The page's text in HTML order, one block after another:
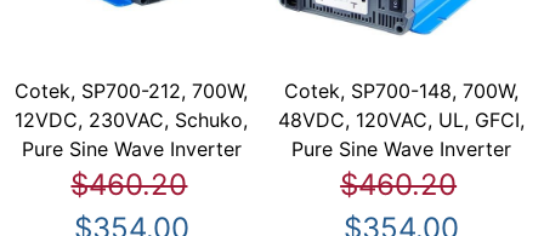
Cotek, SP700-212, 700W,
12VDC, 230VAC, Schuko,
Pure Sine Wave Inverter
$460.20
$354.00
Cotek, SP700-148, 700W,
48VDC, 120VAC, UL, GFCI,
Pure Sine Wave Inverter
$460.20
$354.00